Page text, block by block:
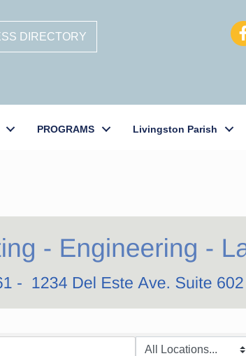
DIRECTORY
PROGRAMS Livingston Parish